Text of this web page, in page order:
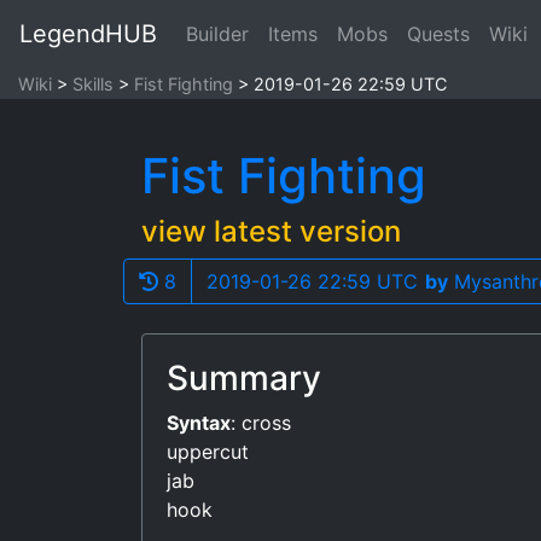
LegendHUB Builder Items Mobs Quests Wiki
Wiki Skills Fist Fighting 2019-01-26 22:59 UTC
Fist Fighting
view latest version
8 2019-01-26 22:59 UTC by
Summary
Syntax: cross
uppercut
jab
hook